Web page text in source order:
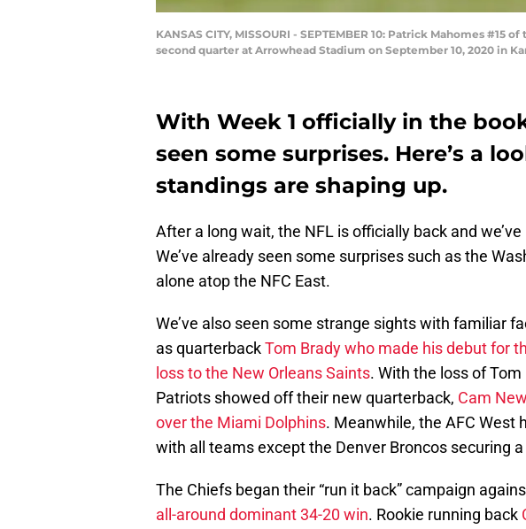
KANSAS CITY, MISSOURI - SEPTEMBER 10: Patrick Mahomes
second quarter at Arrowhead Stadium on September 10, 2020 in
With Week 1 officially in the
seen some surprises. Here’s a
standings are shaping up.
After a long wait, the NFL is officially back and
We’ve already seen some surprises such as the
alone atop the NFC East.
We’ve also seen some strange sights with familiar
as quarterbackTom Bradywho made his debut for
loss to the New Orleans Saints. With the loss of
Patriots showed off their new quarterback, Cam
over the Miami Dolphins. Meanwhile, the AFC West
with all teams except the Denver Broncos securing
The Chiefs began their “run it back” campaign
all-around dominant 34-20 win. Rookie running back